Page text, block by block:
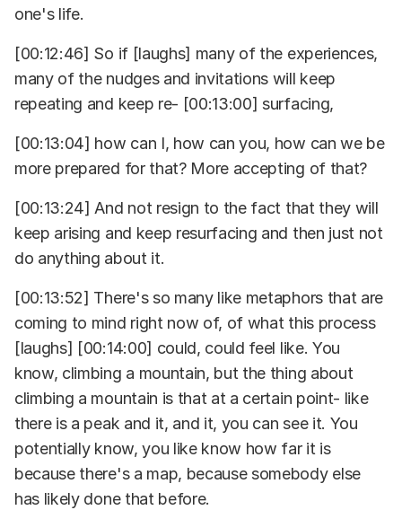
one's life.
[00:12:46] So if [laughs] many of the experiences,
many of the nudges and invitations will keep
repeating and keep re- [00:13:00] surfacing,
[00:13:04] how can I, how can you, how can we be
more prepared for that? More accepting of that?
[00:13:24] And not resign to the fact that they will
keep arising and keep resurfacing and then just not
do anything about it.
[00:13:52] There's so many like metaphors that are
coming to mind right now of, of what this process
[laughs] [00:14:00] could, could feel like. You
know, climbing a mountain, but the thing about
climbing a mountain is that at a certain point- like
there is a peak and it, and it, you can see it. You
potentially know, you like know how far it is
because there's a map, because somebody else
has likely done that before.